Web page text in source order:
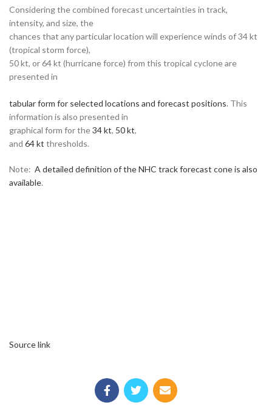
Considering the combined forecast uncertainties in track,
intensity, and size, the
chances that any particular location will experience winds of 34 kt
(tropical storm force),
50 kt, or 64 kt (hurricane force) from this tropical cyclone are
presented in
tabular form for selected locations and forecast positions. This
information is also presented in
graphical form for the34 kt, 50 kt,
and 64 kt thresholds.
Note: A detailed definition of the NHC track forecast cone is also
available.
Source link